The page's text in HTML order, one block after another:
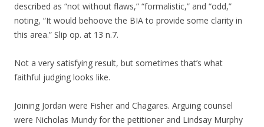
described as “not without flaws,” “formalistic,” and “odd,”
noting, “It would behoove the BIA to provide some clarity in
this area.” Slip op. at 13 n.7.
Not a very satisfying result, but sometimes that’s what
faithful judging looks like.
Joining Jordan were Fisher and Chagares. Arguing counsel
were Nicholas Mundy for the petitioner and Lindsay Murphy